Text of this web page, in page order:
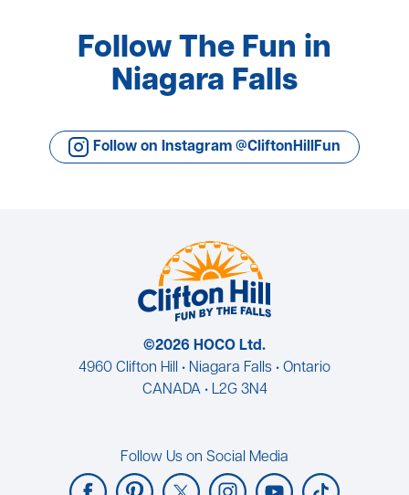
Follow The Fun in
Niagara Falls
Follow on Instagram @CliftonHillFun
©2026 HOCO Ltd.
4960 Clifton Hill • Niagara Falls • Ontario
CANADA • L2G 3N4
Follow Us on Social Media